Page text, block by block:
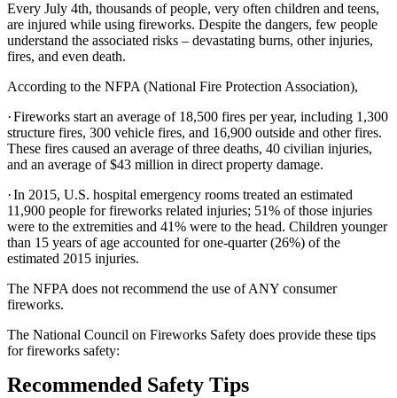
Every July 4th, thousands of people, very often children and teens,
are injured while using fireworks. Despite the dangers, few people
understand the associated risks – devastating burns, other injuries,
fires, and even death.
According to the NFPA (National Fire Protection Association),
·Fireworks start an average of 18,500 fires per year, including 1,300
structure fires, 300 vehicle fires, and 16,900 outside and other fires.
These fires caused an average of three deaths, 40 civilian injuries,
and an average of $43 million in direct property damage.
·In 2015, U.S. hospital emergency rooms treated an estimated
11,900 people for fireworks related injuries; 51% of those injuries
were to the extremities and 41% were to the head. Children younger
than 15 years of age accounted for one-quarter (26%) of the
estimated 2015 injuries.
The NFPA does not recommend the use of ANY consumer
fireworks.
The National Council on Fireworks Safety does provide these tips
for fireworks safety:
Recommended Safety Tips